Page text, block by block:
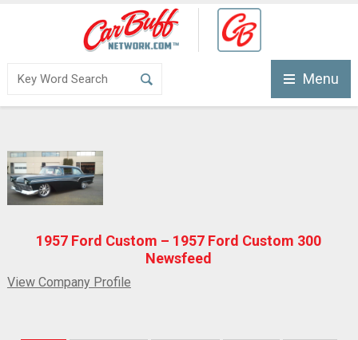
Menu
1957 Ford Custom – 1957 Ford Custom 300
Newsfeed
View Company Profile